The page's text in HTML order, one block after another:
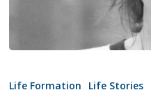
LENNON,
Life Formation Life Stories